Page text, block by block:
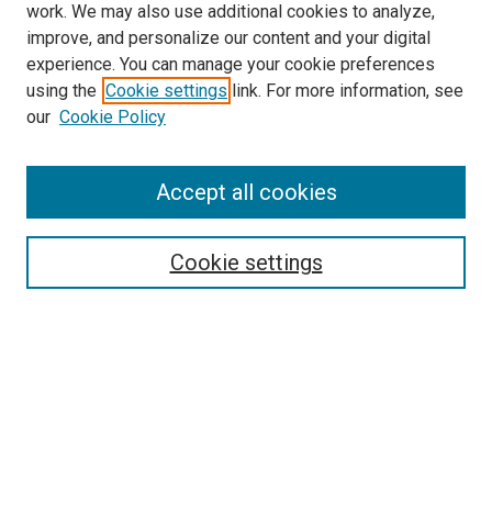
SEARCH
work. We may also use additional cookies to analyze,
improve, and personalize our content and your digital
experience. You can manage your cookie preferences
using the Cookie settings link. For more information, see
our Cookie Policy
Cookie settings
Accept all cookies